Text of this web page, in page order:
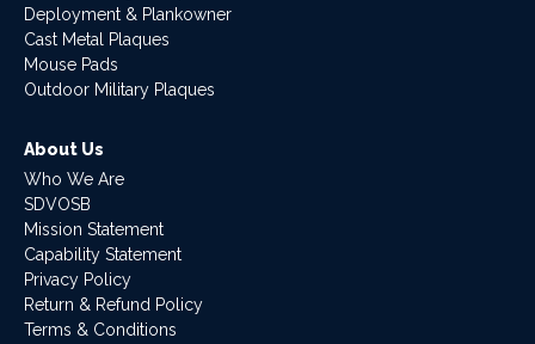
Deployment & Plankowner
Cast Metal Plaques
Mouse Pads
Outdoor Military Plaques
About Us
Who We Are
SDVOSB
Mission Statement
Capability Statement
Privacy Policy
Return & Refund Policy
Terms & Conditions